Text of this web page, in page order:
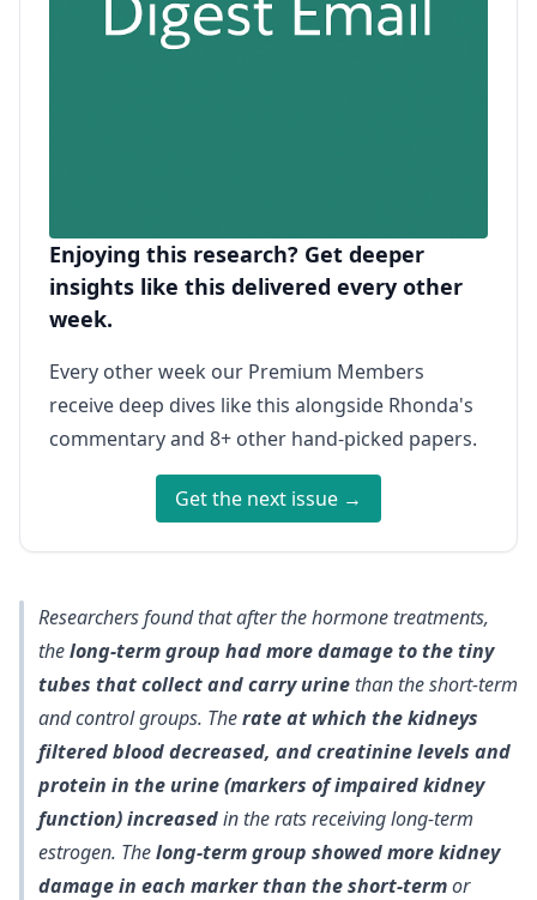
Enjoying this research? Get deeper
insights like this delivered every other
week.
Every other week our Premium Members
receive deep dives like this alongside Rhonda's
commentary and 8+ other hand-picked papers.
Get the next issue →
Researchers found that after the hormone treatments,
thelong-term group had more damage to the tiny
tubes that collect and carry urine than the short-term
and control groups. Therate at which the kidneys
filtered blood decreased, and creatinine levels and
protein in the urine (markers of impaired kidney
function) increasedin the rats receiving long-term
estrogen. Thelong-term group showed more kidney
damage in each marker than the short-termor